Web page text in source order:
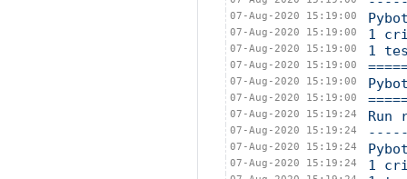
07-Aug-2020 15:19:00
07-Aug-2020 15:19:00 1
07-Aug-2020 15:19:00 1
07-Aug-2020 15:19:00
07-Aug-2020 15:19:00
07-Aug-2020 15:19:00
07-Aug-2020 15:19:24 Run
07-Aug-2020 15:19:24
07-Aug-2020 15:19:24
07-Aug-2020 15:19:24 1